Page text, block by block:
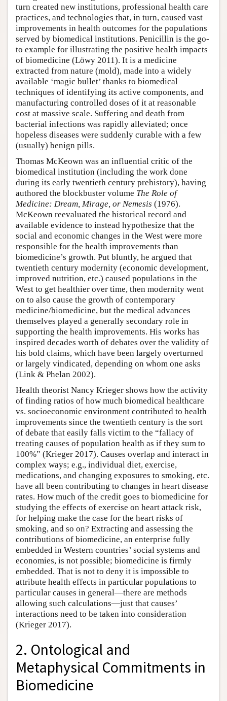
turn created new institutions, professional health care
practices, and technologies that, in turn, caused vast
improvements in health outcomes for the populations
served by biomedical institutions. Penicillin is the go-
to example for illustrating the positive health impacts
of biomedicine (Löwy 2011). It is a medicine
extracted from nature (mold), made into a widely
available ‘magic bullet’ thanks to biomedical
techniques of identifying its active components, and
manufacturing controlled doses of it at reasonable
cost at massive scale. Suffering and death from
bacterial infections was rapidly alleviated; once
hopeless diseases were suddenly curable with a few
(usually) benign pills.
Thomas McKeown was an influential critic of the
biomedical institution (including the work done
during its early twentieth century prehistory), having
authored the blockbuster volume The Role of
Medicine: Dream, Mirage, or Nemesis (1976).
McKeown reevaluated the historical record and
available evidence to instead hypothesize that the
social and economic changes in the West were more
responsible for the health improvements than
biomedicine’s growth. Put bluntly, he argued that
twentieth century modernity (economic development,
improved nutrition, etc.) caused populations in the
West to get healthier over time, then modernity went
on to also cause the growth of contemporary
medicine/biomedicine, but the medical advances
themselves played a generally secondary role in
supporting the health improvements. His works has
inspired decades worth of debates over the validity of
his bold claims, which have been largely overturned
or largely vindicated, depending on whom one asks
(Link & Phelan 2002).
Health theorist Nancy Krieger shows how the activity
of finding ratios of how much biomedical healthcare
vs. socioeconomic environment contributed to health
improvements since the twentieth century is the sort
of debate that easily falls victim to the “fallacy of
treating causes of population health as if they sum to
100%” (Krieger 2017). Causes overlap and interact in
complex ways; e.g., individual diet, exercise,
medications, and changing exposures to smoking, etc.
have all been contributing to changes in heart disease
rates. How much of the credit goes to biomedicine for
studying the effects of exercise on heart attack risk,
for helping make the case for the heart risks of
smoking, and so on? Extracting and assessing the
contributions of biomedicine, an enterprise fully
embedded in Western countries’ social systems and
economies, is not possible; biomedicine is firmly
embedded. That is not to deny it is impossible to
attribute health effects in particular populations to
particular causes in general—there are methods
allowing such calculations—just that causes’
interactions need to be taken into consideration
(Krieger 2017).
2. Ontological and
Metaphysical Commitments in
Biomedicine